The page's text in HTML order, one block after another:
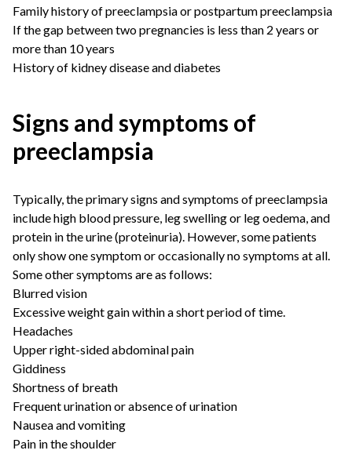
Family history of preeclampsia or postpartum preeclampsia
If the gap between two pregnancies is less than 2 years or
more than 10 years
History of kidney disease and diabetes
Signs and symptoms of
preeclampsia
Typically, the primary signs and symptoms of preeclampsia
include high blood pressure, leg swelling or leg oedema, and
protein in the urine (proteinuria). However, some patients
only show one symptom or occasionally no symptoms at all.
Some other symptoms are as follows:
Blurred vision
Excessive weight gain within a short period of time.
Headaches
Upper right-sided abdominal pain
Giddiness
Shortness of breath
Frequent urination or absence of urination
Nausea and vomiting
Pain in the shoulder